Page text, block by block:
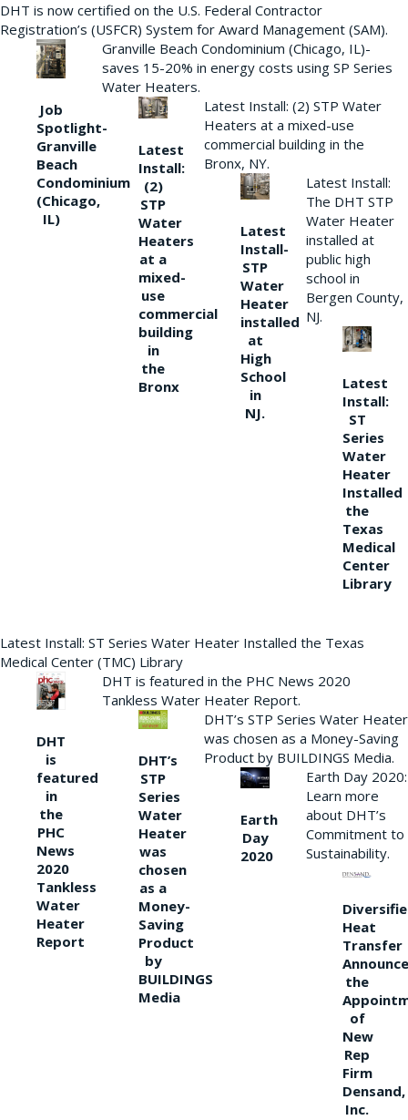
DHT is now certified on the U.S. Federal Contractor
Registration’s (USFCR) System for Award Management (SAM).
Job
Spotlight-
Granville
Beach
Condominium
(Chicago,
IL)
Granville Beach Condominium (Chicago, IL)-
saves 15-20% in energy costs using SP Series
Water Heaters.
Latest
Install:
(2)
STP
Water
Heaters
at a
mixed-
use
commercial
building
in
the
Bronx
Latest Install: (2) STP Water
Heaters at a mixed-use
commercial building in the
Bronx, NY.
Latest
Install-
STP
Water
Heater
installed
at
High
School
in
NJ.
Latest Install:
The DHT STP
Water Heater
installed at
public high
school in
Bergen County,
NJ.
Latest
Install:
ST
Series
Water
Heater
Installed
the
Texas
Medical
Center
Library
Latest Install: ST Series Water Heater Installed the Texas
Medical Center (TMC) Library
DHT
is
featured
in
the
PHC
News
2020
Tankless
Water
Heater
Report
DHT is featured in the PHC News 2020
Tankless Water Heater Report.
DHT’s
STP
Series
Water
Heater
was
chosen
as a
Money-
Saving
Product
by
BUILDINGS
Media
DHT’s STP Series Water Heater
was chosen as a Money-Saving
Product by BUILDINGS Media.
Earth
Day
2020
Earth Day 2020:
Learn more
about DHT’s
Commitment to
Sustainability.
Heat
Transfer
the
of
New
Rep
Firm
Densand,
Inc.